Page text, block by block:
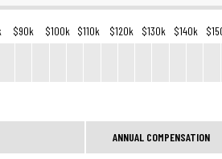
$90k $100k $110k $120k $130k $140k
ANNUAL COMPENSATION